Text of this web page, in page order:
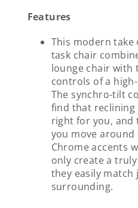
Features
This modern
task chair
lounge chair with
controls of a
The synchro-tilt
find that reclining
right for you, and
you move around
Chrome accents
only create a
they easily match
surrounding.